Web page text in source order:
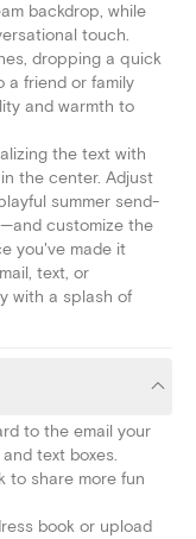
backdrop, while
touch.
dropping a quick
a friend or family
and warmth to
the text with
the center. Adjust
summer send-
customize the
you've made it
text, or
with a splash of
to the email your
text boxes.
to share more fun
book or upload